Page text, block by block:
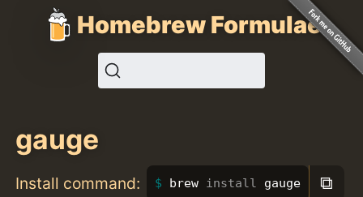
Homebrew Formulae
gauge
Install command: brew install gauge ⧉